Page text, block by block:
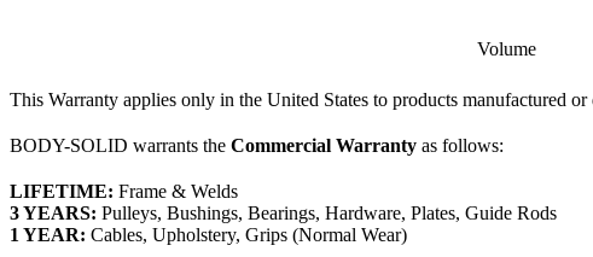
Volume
This Warranty applies only in the United States to products manufactured
BODY-SOLID warrants the Commercial Warranty as follows:
LIFETIME: Frame & Welds
3 YEARS: Pulleys, Bushings, Bearings, Hardware, Plates, Guide Rods
1 YEAR: Cables, Upholstery, Grips (Normal Wear)